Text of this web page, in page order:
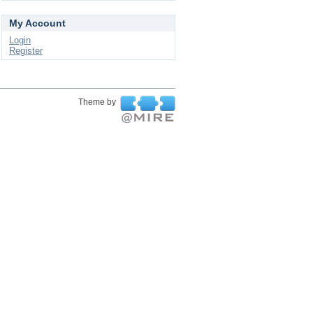
My Account
Login
Register
Theme by